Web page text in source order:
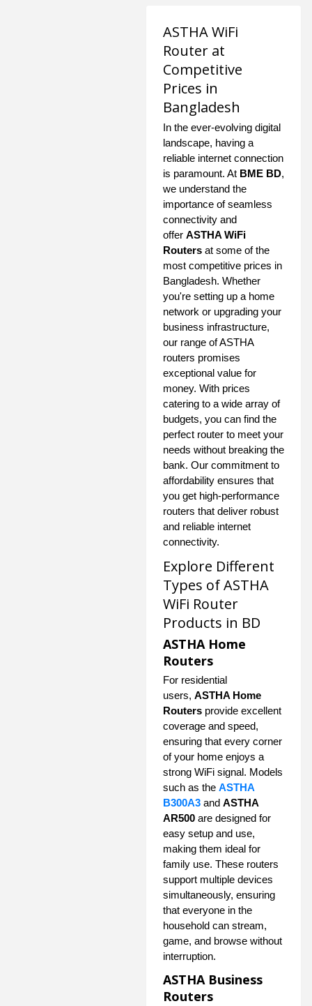
ASTHA WiFi
Router at
Competitive
Prices in
Bangladesh
In the ever-evolving digital
landscape, having a
reliable internet connection
is paramount. At BME BD,
we understand the
importance of seamless
connectivity and
offer ASTHA WiFi
Routers at some of the
most competitive prices in
Bangladesh. Whether
you're setting up a home
network or upgrading your
business infrastructure,
our range of ASTHA
routers promises
exceptional value for
money. With prices
catering to a wide array of
budgets, you can find the
perfect router to meet your
needs without breaking the
bank. Our commitment to
affordability ensures that
you get high-performance
routers that deliver robust
and reliable internet
connectivity.
Explore Different
Types of ASTHA
WiFi Router
Products in BD
ASTHA Home
Routers
For residential
users, ASTHA Home
Routers provide excellent
coverage and speed,
ensuring that every corner
of your home enjoys a
strong WiFi signal. Models
such as the ASTHA
B300A3 and ASTHA
AR500 are designed for
easy setup and use,
making them ideal for
family use. These routers
support multiple devices
simultaneously, ensuring
that everyone in the
household can stream,
game, and browse without
interruption.
ASTHA Business
Routers